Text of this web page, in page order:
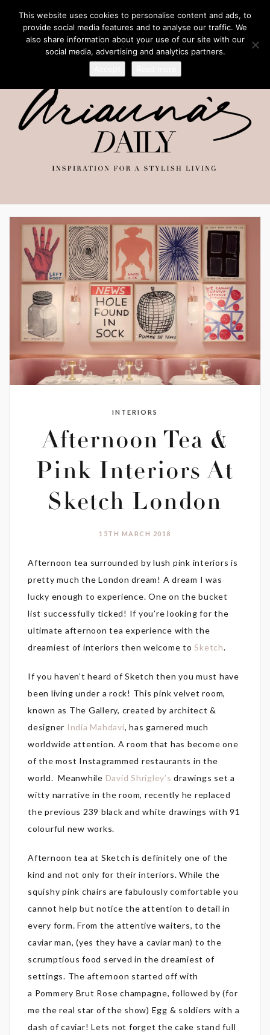
INTERIORS
Afternoon Tea &
Pink Interiors At
Sketch London
15TH MARCH 2018
Afternoon tea surrounded by lush pink interiors is
pretty much the London dream! A dream I was
lucky enough to experience. One on the bucket
list successfully ticked! If you’re looking for the
ultimate afternoon tea experience with the
dreamiest of interiors then welcome toSketch.
If you haven’t heard of Sketch then you must have
been living under a rock! This pink velvet room,
known as The Gallery, created by architect &
designer India Mahdavi, has garnered much
worldwide attention. A room that has become one
of the most Instagrammed restaurants in the
world. Meanwhile David Shrigley’s drawings set a
witty narrative in the room, recently he replaced
the previous 239 black and white drawings with 91
colourful new works.
Afternoon tea at Sketch is definitely one of the
kind and not only for their interiors. While the
squishy pink chairs are fabulously comfortable you
cannot help but notice the attention to detail in
every form. From the attentive waiters, to the
caviar man, (yes they have a caviar man) to the
scrumptious food served in the dreamiest of
settings. The afternoon started off with
a Pommery Brut Rose champagne, followed by (for
me the real star of the show) Egg & soldiers with a
dash of caviar! Lets not forget the cake stand full
This website uses cookies to personalise content and ads, to
provide social media features and to analyse our traffic. We
also share information about your use of our site with our
social media, advertising and analytics partners.